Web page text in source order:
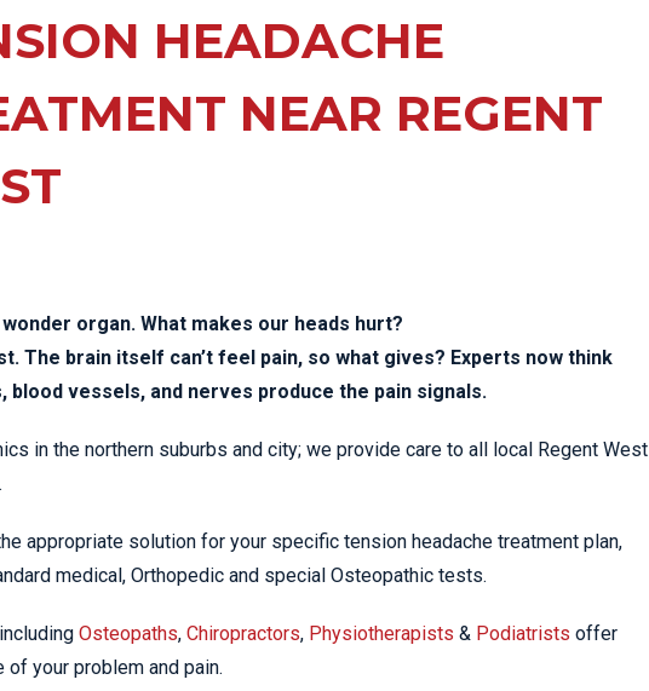
MORE SERVICES
LOWER BACK PAIN
NECK PAIN
PLANTAR FASCIITIS
STRESS FRACTURES
TAC & WORKSAFE
TENNIS ELBOW
HEADACHE
NEAR REGENT
organ. What makes our heads hurt?
The brain itself can’t feel pain, so what gives? Experts now think
vessels, and nerves produce the pain signals.
in the northern suburbs and city; we provide care to all local Regent West
appropriate solution for your specific tension headache treatment plan,
medical, Orthopedic and special Osteopathic tests.
Osteopaths, Chiropractors, Physiotherapists & Podiatrists offer
your problem and pain.